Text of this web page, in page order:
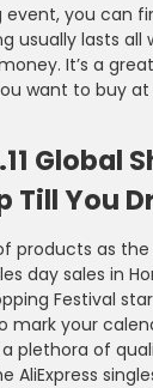
event, you can
usually lasts
It’s a
want to buy
Global
Till You
products as the
day sales in
Festival
mark your
plethora of